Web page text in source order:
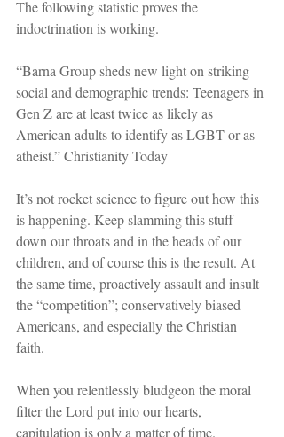
The following statistic proves the
indoctrination is working.
“Barna Group sheds new light on striking
social and demographic trends: Teenagers in
Gen Z are at least twice as likely as
American adults to identify as LGBT or as
atheist.” Christianity Today
It’s not rocket science to figure out how this
is happening. Keep slamming this stuff
down our throats and in the heads of our
children, and of course this is the result. At
the same time, proactively assault and insult
the “competition”; conservatively biased
Americans, and especially the Christian
faith.
When you relentlessly bludgeon the moral
filter the Lord put into our hearts,
capitulation is only a matter of time.